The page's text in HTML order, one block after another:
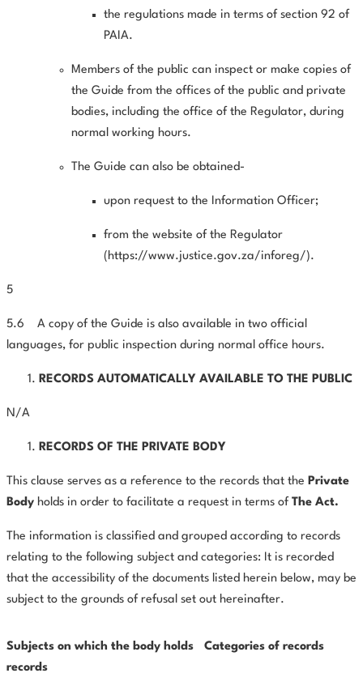
the regulations made in terms of section 92 of
PAIA.
Members of the public can inspect or make copies of
the Guide from the offices of the public and private
bodies, including the office of the Regulator, during
normal working hours.
The Guide can also be obtained-
upon request to the Information Officer;
from the website of the Regulator
( https://www.justice.gov.za/inforeg/).
5
5.6
A copy of the Guide is also available in two official
languages, for public inspection during normal office hours.
RECORDS AUTOMATICALLY AVAILABLE TO THE PUBLIC
N/A
RECORDS OF THE PRIVATE BODY
This clause serves as a reference to the records that the Private
Body holds in order to facilitate a request in terms of The Act.
The information is classified and grouped according to records
relating to the following subject and categories: It is recorded
that the accessibility of the documents listed herein below, may be
subject to the grounds of refusal set out hereinafter.
Subjects on which the body holds
records
Categories of records